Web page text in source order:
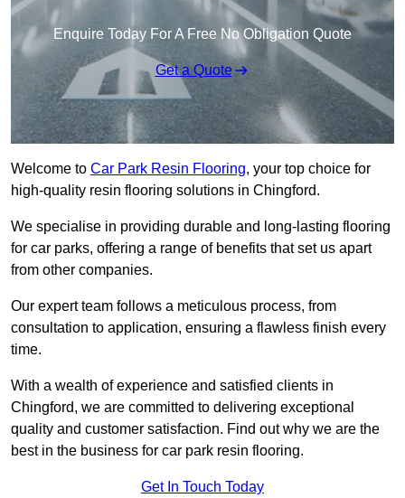
Enquire Today For A Free No Obligation Quote
Get a Quote
Welcome to Car Park Resin Flooring, your top choice for
high-quality resin flooring solutions in Chingford.
We specialise in providing durable and long-lasting flooring
for car parks, offering a range of benefits that set us apart
from other companies.
Our expert team follows a meticulous process, from
consultation to application, ensuring a flawless finish every
time.
With a wealth of experience and satisfied clients in
Chingford, we are committed to delivering exceptional
quality and customer satisfaction. Find out why we are the
best in the business for car park resin flooring.
Get In Touch Today